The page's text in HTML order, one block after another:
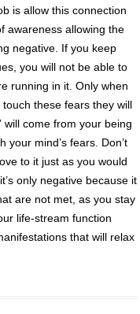
is allow this connection
awareness allowing the
negative. If you keep
you will not be able to
running in it. Only when
these fears they will
will come from your being
mind’s fears. Don’t
to it just as you would
only negative because it
are not met, as you stay
life-stream function
that will relax